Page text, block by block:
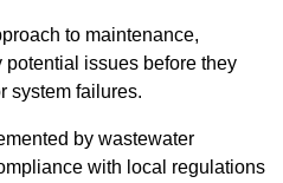
to maintenance,
issues before they
system failures.
by wastewater
with local regulations